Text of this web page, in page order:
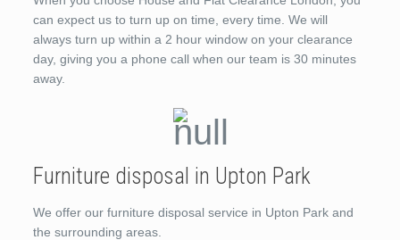
can expect us to turn up on time, every time. We will
always turn up within a 2 hour window on your clearance
day, giving you a phone call when our team is 30 minutes
away.
Furniture disposal in Upton Park
We offer our furniture disposal service in Upton Park and
the surrounding areas.